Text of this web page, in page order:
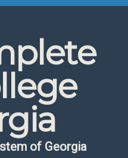
of Georgia